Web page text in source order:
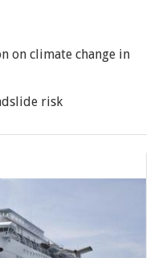
on climate change in
risk